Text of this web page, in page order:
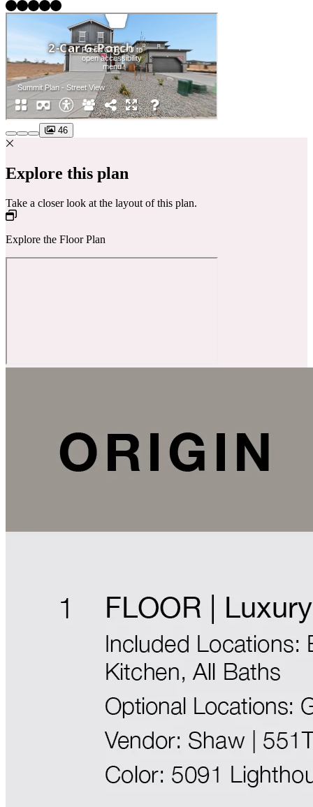
46
Explore this plan
Take a closer look at the layout of this plan.
Explore the Floor Plan